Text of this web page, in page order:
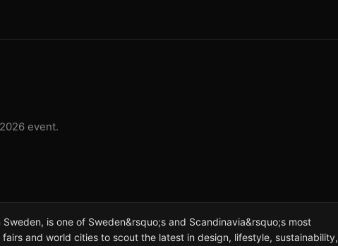
event.
is one of Sweden&rsquo;s and Scandinavia&rsquo;s most
and world cities to scout the latest in design, lifestyle, sustainability,